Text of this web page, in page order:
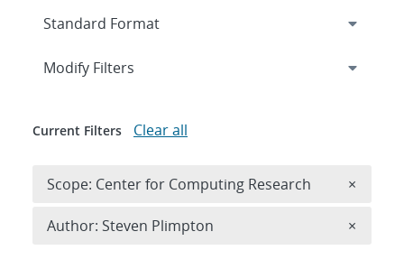
Expand
Modify Filters
Current Filters Clear all
Scope: Center for Computing Research ×
Author: Steven Plimpton ×